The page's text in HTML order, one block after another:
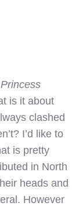
Princess
is it about
clashed
I’d like to
is pretty
in North
heads and
However